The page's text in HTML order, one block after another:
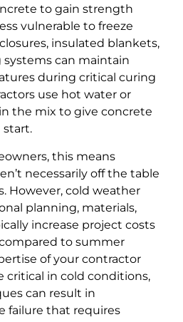
to gain strength
vulnerable to freeze
insulated blankets,
can maintain
during critical curing
use hot water or
the mix to give concrete
start.
this means
necessarily off the table
However, cold weather
planning, materials,
increase project costs
to summer
of your contractor
critical in cold conditions,
can result in
failure that requires